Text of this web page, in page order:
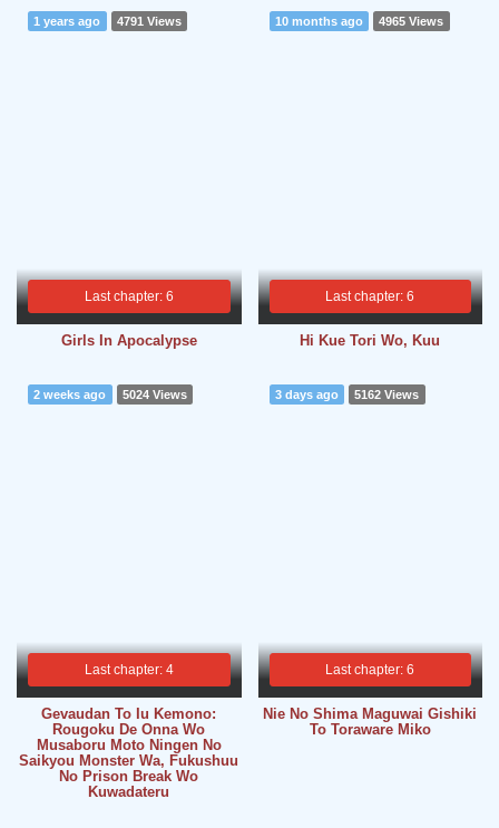
Last chapter: 6
1 years ago 4791 Views
Girls In Apocalypse
Last chapter: 6
10 months ago 4965 Views
Hi Kue Tori Wo, Kuu
Last chapter: 4
2 weeks ago 5024 Views
Gevaudan To Iu Kemono:
Rougoku De Onna Wo
Musaboru Moto Ningen No
Saikyou Monster Wa, Fukushuu
No Prison Break Wo
Kuwadateru
Last chapter: 6
3 days ago 5162 Views
Nie No Shima Maguwai Gishiki
To Toraware Miko